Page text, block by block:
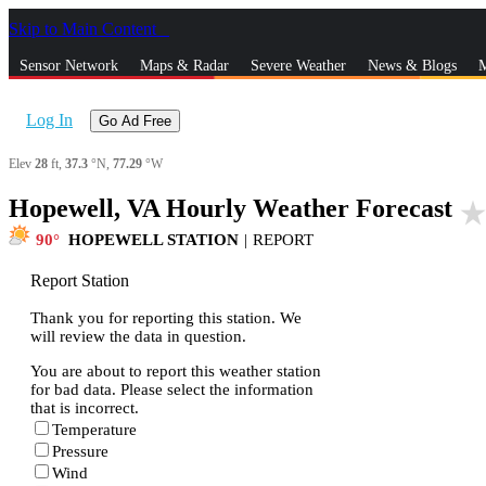
Skip to Main Content
Sensor Network Maps & Radar Severe Weather News & Blogs
Log In Go Ad Free
Elev 28 ft, 37.3 °N, 77.29 °W
Hopewell, VA Hourly Weather Forecast star_rate
90 HOPEWELL STATION | REPORT
Report Station
Thank you for reporting this station. We
will review the data in question.
You are about to report this weather station
for bad data. Please select the information
that is incorrect.
Temperature
Pressure
Wind